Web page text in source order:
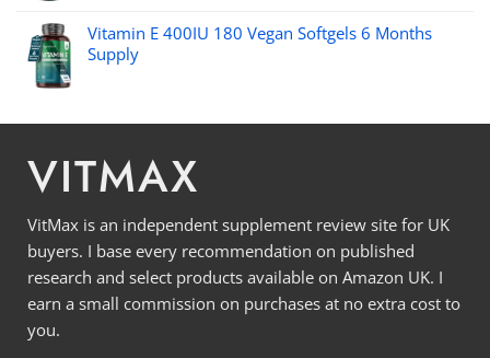
Vitamin E 400IU 180 Vegan Softgels 6 Months
Supply
VITMAX
VitMax is an independent supplement review site for UK
buyers. I base every recommendation on published
research and select products available on Amazon UK. I
earn a small commission on purchases at no extra cost to
you.